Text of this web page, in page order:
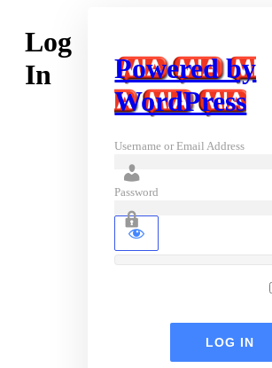
Log
In
Powered by
WordPress
Username or Email Address
Password